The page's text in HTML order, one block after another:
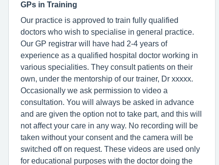
GPs in Training
Our practice is approved to train fully qualified
doctors who wish to specialise in general practice.
Our GP registrar will have had 2-4 years of
experience as a qualified hospital doctor working in
various specialities. They consult patients on their
own, under the mentorship of our trainer, Dr xxxxx.
Occasionally we ask permission to video a
consultation. You will always be asked in advance
and are given the option not to take part, and this will
not affect your care in any way. No recording will be
taken without your consent and the camera will be
switched off on request. These videos are used only
for educational purposes with the doctor doing the